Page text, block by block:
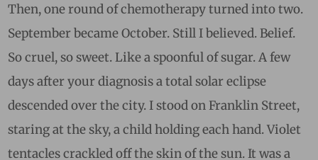
Then, one round of chemotherapy turned into two.
September became October. Still I believed. Belief.
So cruel, so sweet. Like a spoonful of sugar. A few
days after your diagnosis a total solar eclipse
descended over the city. I stood on Franklin Street,
staring at the sky, a child holding each hand. Violet
tentacles crackled off the skin of the sun. It was a